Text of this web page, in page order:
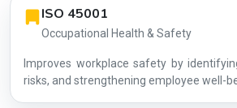
ISO 45001
Occupational Health & Safety
Improves workplace safety by
risks, and strengthening employee well-